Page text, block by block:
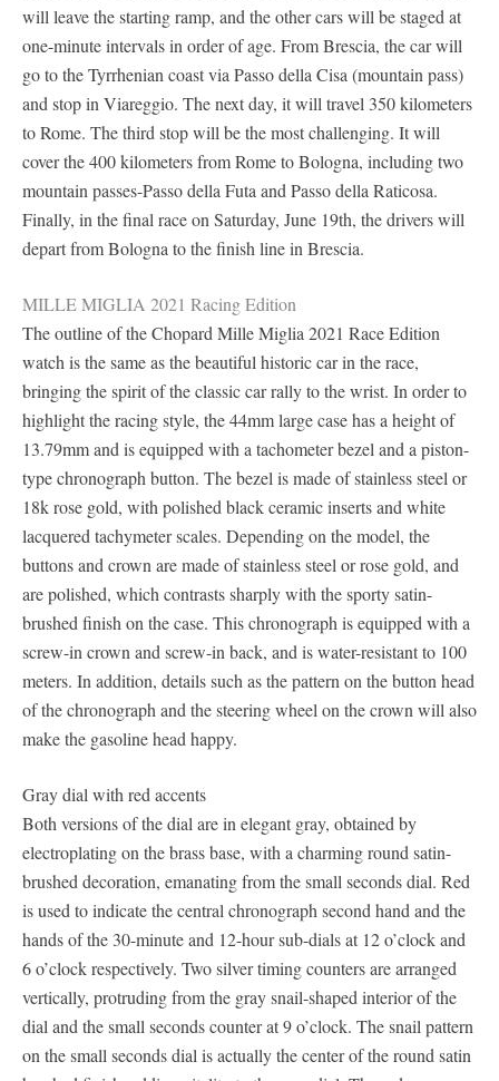
will leave the starting ramp, and the other cars will be staged at
one-minute intervals in order of age. From Brescia, the car will
go to the Tyrrhenian coast via Passo della Cisa (mountain pass)
and stop in Viareggio. The next day, it will travel 350 kilometers
to Rome. The third stop will be the most challenging. It will
cover the 400 kilometers from Rome to Bologna, including two
mountain passes-Passo della Futa and Passo della Raticosa.
Finally, in the final race on Saturday, June 19th, the drivers will
depart from Bologna to the finish line in Brescia.
MILLE MIGLIA 2021 Racing Edition
The outline of the Chopard Mille Miglia 2021 Race Edition
watch is the same as the beautiful historic car in the race,
bringing the spirit of the classic car rally to the wrist. In order to
highlight the racing style, the 44mm large case has a height of
13.79mm and is equipped with a tachometer bezel and a piston-
type chronograph button. The bezel is made of stainless steel or
18k rose gold, with polished black ceramic inserts and white
lacquered tachymeter scales. Depending on the model, the
buttons and crown are made of stainless steel or rose gold, and
are polished, which contrasts sharply with the sporty satin-
brushed finish on the case. This chronograph is equipped with a
screw-in crown and screw-in back, and is water-resistant to 100
meters. In addition, details such as the pattern on the button head
of the chronograph and the steering wheel on the crown will also
make the gasoline head happy.
Gray dial with red accents
Both versions of the dial are in elegant gray, obtained by
electroplating on the brass base, with a charming round satin-
brushed decoration, emanating from the small seconds dial. Red
is used to indicate the central chronograph second hand and the
hands of the 30-minute and 12-hour sub-dials at 12 o’clock and
6 o’clock respectively. Two silver timing counters are arranged
vertically, protruding from the gray snail-shaped interior of the
dial and the small seconds counter at 9 o’clock. The snail pattern
on the small seconds dial is actually the center of the round satin